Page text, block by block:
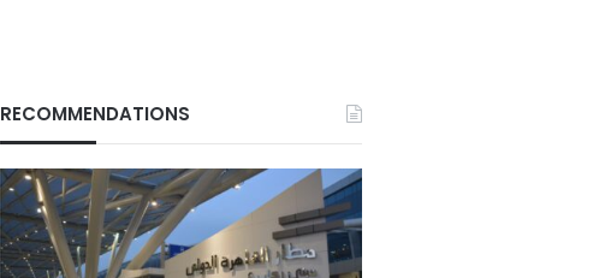
RECOMMENDATIONS